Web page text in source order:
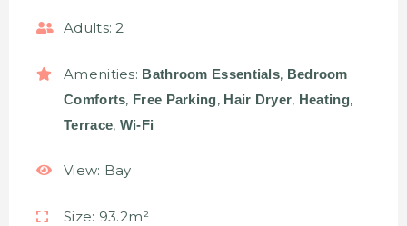
Adults: 2
Amenities: Bathroom Essentials, Bedroom
Comforts, Free Parking, Hair Dryer, Heating,
Terrace, Wi-Fi
View: Bay
Size: 93.2m²